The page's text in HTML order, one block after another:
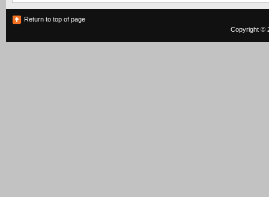
Return to top of page
Copyright ©